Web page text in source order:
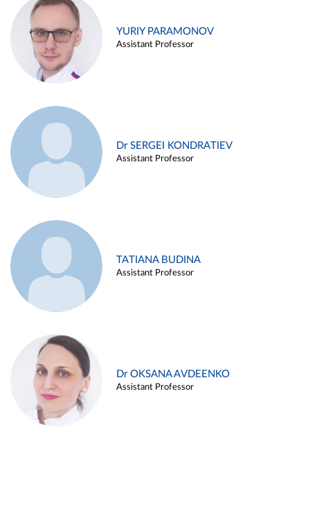
YURIY PARAMONOV
Assistant Professor
Dr SERGEI KONDRATIEV
Assistant Professor
TATIANA BUDINA
Assistant Professor
Dr OKSANA AVDEENKO
Assistant Professor